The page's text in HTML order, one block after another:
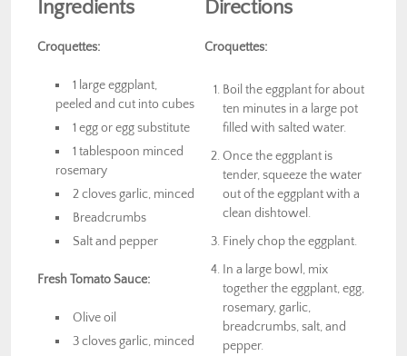
Ingredients
Croquettes:
1 large eggplant,
peeled and cut into cubes
1 egg or egg substitute
1 tablespoon minced
rosemary
2 cloves garlic, minced
Breadcrumbs
Salt and pepper
Fresh Tomato Sauce:
Olive oil
3 cloves garlic, minced
Directions
Croquettes:
Boil the eggplant for about
ten minutes in a large pot
filled with salted water.
Once the eggplant is
tender, squeeze the water
out of the eggplant with a
clean dishtowel.
Finely chop the eggplant.
In a large bowl, mix
together the eggplant, egg,
rosemary, garlic,
breadcrumbs, salt, and
pepper.